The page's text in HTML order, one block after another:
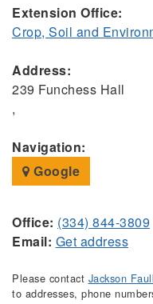
Extension Office:
Crop, Soil and
Address:
239 Funchess Hall
,
Navigation:
Google
Office: (334) 844-3809
Email: Get address
Please contact Jackson
to addresses, phone